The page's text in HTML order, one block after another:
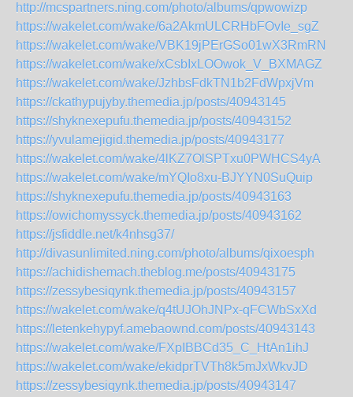
http://mcspartners.ning.com/photo/albums/qpwowizp
https://wakelet.com/wake/6a2AkmULCRHbFOvIe_sgZ
https://wakelet.com/wake/VBK19jPErGSo01wX3RmRN
https://wakelet.com/wake/xCsbIxLOOwok_V_BXMAGZ
https://wakelet.com/wake/JzhbsFdkTN1b2FdWpxjVm
https://ckathypujyby.themedia.jp/posts/40943145
https://shyknexepufu.themedia.jp/posts/40943152
https://yvulamejigid.themedia.jp/posts/40943177
https://wakelet.com/wake/4lKZ7OlSPTxu0PWHCS4yA
https://wakelet.com/wake/mYQIo8xu-BJYYN0SuQuip
https://shyknexepufu.themedia.jp/posts/40943163
https://owichomyssyck.themedia.jp/posts/40943162
https://jsfiddle.net/k4nhsg37/
http://divasunlimited.ning.com/photo/albums/qixoesph
https://achidishemach.theblog.me/posts/40943175
https://zessybesiqynk.themedia.jp/posts/40943157
https://wakelet.com/wake/q4tUJOhJNPx-qFCWbSxXd
https://letenkehypyf.amebaownd.com/posts/40943143
https://wakelet.com/wake/FXpIBBCd35_C_HtAn1ihJ
https://wakelet.com/wake/ekidprTVTh8k5mJxWkvJD
https://zessybesiqynk.themedia.jp/posts/40943147